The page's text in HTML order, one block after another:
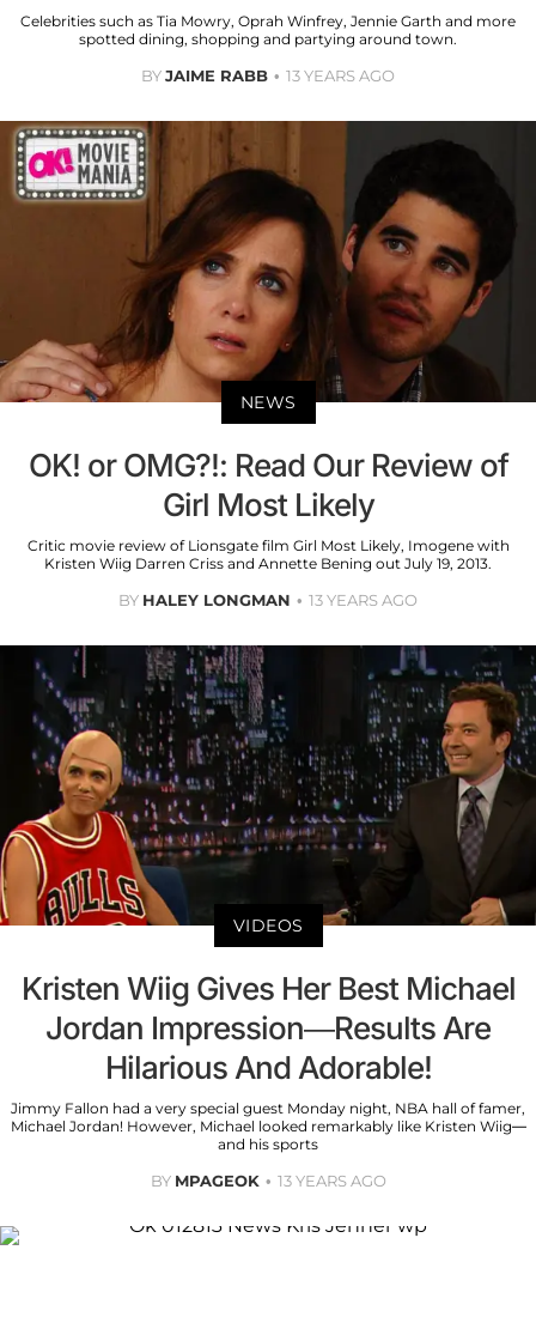
Celebrities such as Tia Mowry, Oprah Winfrey, Jennie Garth and more
spotted dining, shopping and partying around town.
BYJAIME RABB 13 YEARS AGO
NEWS
OK! or OMG?!: Read Our Review of
Girl Most Likely
Critic movie review of Lionsgate film Girl Most Likely, Imogene with
Kristen Wiig Darren Criss and Annette Bening out July 19, 2013.
BY HALEY LONGMAN 13 YEARS AGO
VIDEOS
Kristen Wiig Gives Her Best Michael
Jordan Impression—Results Are
Hilarious And Adorable!
Jimmy Fallon had a very special guest Monday night, NBA hall of famer,
Michael Jordan! However, Michael looked remarkably like Kristen Wiig—
and his sports
BY MPAGEOK 13 YEARS AGO